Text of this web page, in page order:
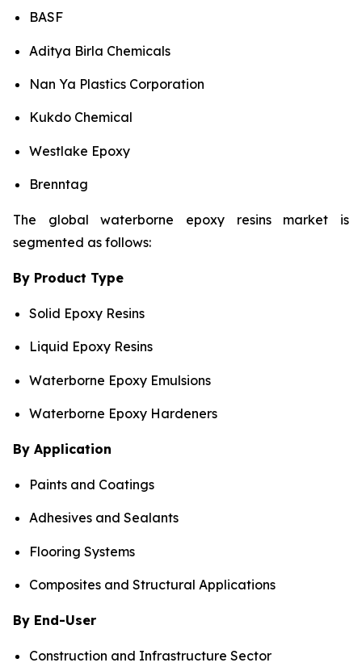
BASF
Aditya Birla Chemicals
Nan Ya Plastics Corporation
Kukdo Chemical
Westlake Epoxy
Brenntag
The global waterborne epoxy resins market is
segmented as follows:
By Product Type
Solid Epoxy Resins
Liquid Epoxy Resins
Waterborne Epoxy Emulsions
Waterborne Epoxy Hardeners
By Application
Paints and Coatings
Adhesives and Sealants
Flooring Systems
Composites and Structural Applications
By End-User
Construction and Infrastructure Sector